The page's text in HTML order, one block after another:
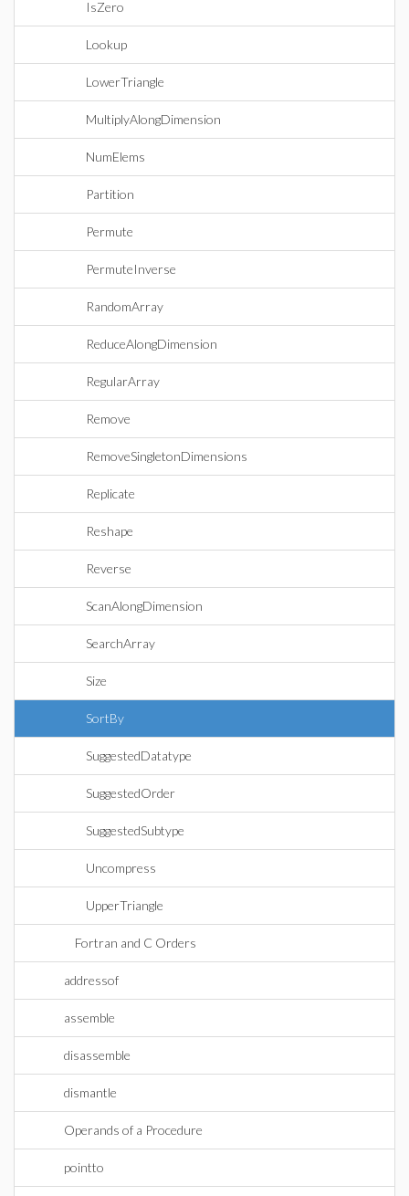
IsZero
Lookup
LowerTriangle
MultiplyAlongDimension
NumElems
Partition
Permute
PermuteInverse
RandomArray
ReduceAlongDimension
RegularArray
Remove
RemoveSingletonDimensions
Replicate
Reshape
Reverse
ScanAlongDimension
SearchArray
Size
SortBy
SuggestedDatatype
SuggestedOrder
SuggestedSubtype
Uncompress
UpperTriangle
Fortran and C Orders
addressof
assemble
disassemble
dismantle
Operands of a Procedure
pointto